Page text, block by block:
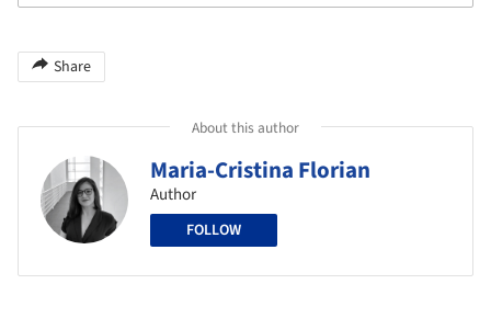
Share
About this author
Maria-Cristina Florian
Author
FOLLOW